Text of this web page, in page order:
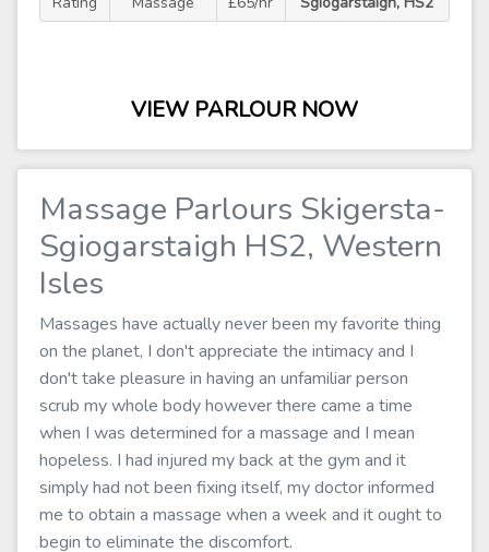
VIEW PARLOUR NOW
Massage Parlours Skigersta-
Sgiogarstaigh HS2, Western
Isles
Massages have actually never been my favorite thing
on the planet, I don't appreciate the intimacy and I
don't take pleasure in having an unfamiliar person
scrub my whole body however there came a time
when I was determined for a massage and I mean
hopeless. I had injured my back at the gym and it
simply had not been fixing itself, my doctor informed
me to obtain a massage when a week and it ought to
begin to eliminate the discomfort.